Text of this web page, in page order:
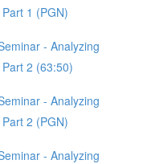
1 (PGN)
- Analyzing
2 (63:50)
- Analyzing
2 (PGN)
- Analyzing